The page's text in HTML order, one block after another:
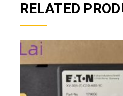
RELATED